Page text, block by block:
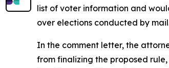
list of voter information and
over elections conducted by
In the comment letter, the
from finalizing the proposed